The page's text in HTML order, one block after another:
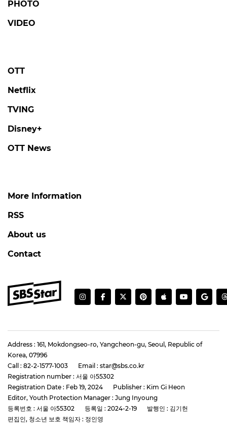
PHOTO
VIDEO
OTT
Netflix
TVING
Disney+
OTT News
More Information
RSS
About us
Contact
Address : 161, Mokdongseo-ro, Yangcheon-gu, Seoul, Republic of
Korea, 07996
Call : 82-2-1577-1003
Email : star@sbs.co.kr
Registration number : 서울 아55302
Registration Date : Feb 19, 2024
Publisher : Kim Gi Heon
Editor, Youth Protection Manager : Jung Inyoung
등록번호 : 서울 아55302
등록일 : 2024-2-19
발행인 : 김기헌
편집인, 청소년 보호 책임자 : 정인영